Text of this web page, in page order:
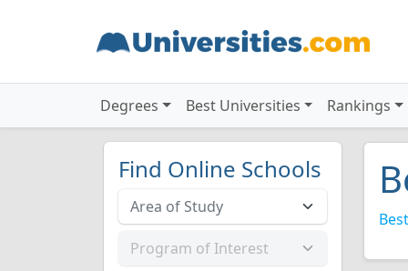
Degrees Best Universities Rankings
Find Online Schools